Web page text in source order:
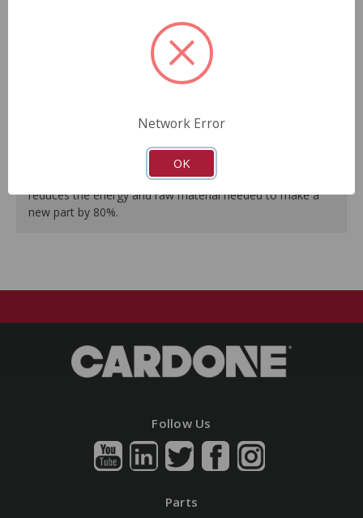
Shafts are surfaced to precise specifications to
eliminate premature seal wear and extend pump life.
Units are supplied with 100% tested and calibrated
effort and noise to ensure reliable performance.
As a remanufactured Original Equipment part, this unit
guarantees a perfect vehicle fit.
Our remanufacturing process is earth-friendly, as it
reduces the energy and raw material needed to make a
new part by 80%.
Follow Us
Parts
Network Error
OK